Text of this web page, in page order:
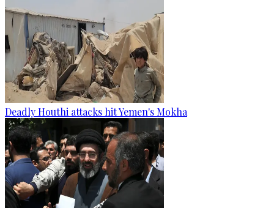
Deadly Houthi attacks hit Yemen's Mokha